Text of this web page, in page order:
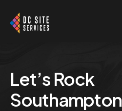
Let’s Rock
Southampton